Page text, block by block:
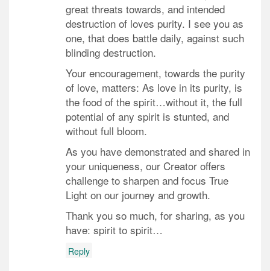
great threats towards, and intended
destruction of loves purity. I see you as
one, that does battle daily, against such
blinding destruction.
Your encouragement, towards the purity
of love, matters: As love in its purity, is
the food of the spirit…without it, the full
potential of any spirit is stunted, and
without full bloom.
As you have demonstrated and shared in
your uniqueness, our Creator offers
challenge to sharpen and focus True
Light on our journey and growth.
Thank you so much, for sharing, as you
have: spirit to spirit…
Reply